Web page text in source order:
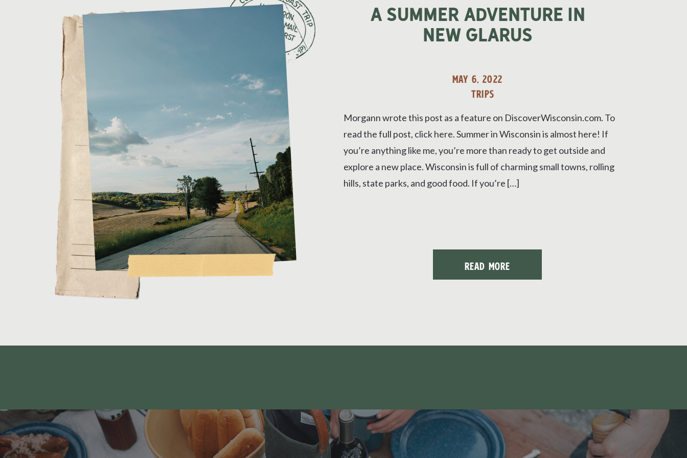
READ MORE
Morgann wrote this post as a feature on DiscoverWisconsin.com. To
read the full post, click here. Summer in Wisconsin is almost here! If
you’re anything like me, you’re more than ready to get outside and
explore a new place. Wisconsin is full of charming small towns, rolling
hills, state parks, and good food. If you’re […]
TRIPS
MAY 6, 2022
A Summer Adventure in
New Glarus